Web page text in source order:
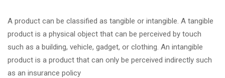
A product can be classified as tangible or intangible. A tangible
product is a physical object that can be perceived by touch
such as a building, vehicle, gadget, or clothing. An intangible
product is a product that can only be perceived indirectly such
as an insurance policy